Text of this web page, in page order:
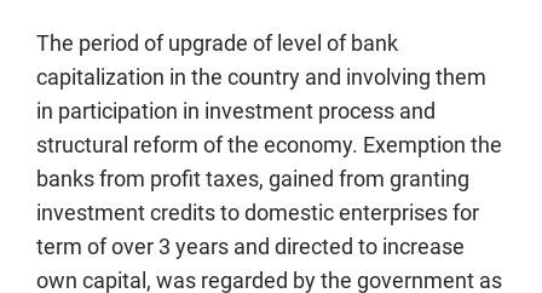
The period of upgrade of level of bank
capitalization in the country and involving them
in participation in investment process and
structural reform of the economy. Exemption the
banks from profit taxes, gained from granting
investment credits to domestic enterprises for
term of over 3 years and directed to increase
own capital, was regarded by the government as